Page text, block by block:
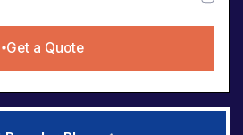
Get a Quote